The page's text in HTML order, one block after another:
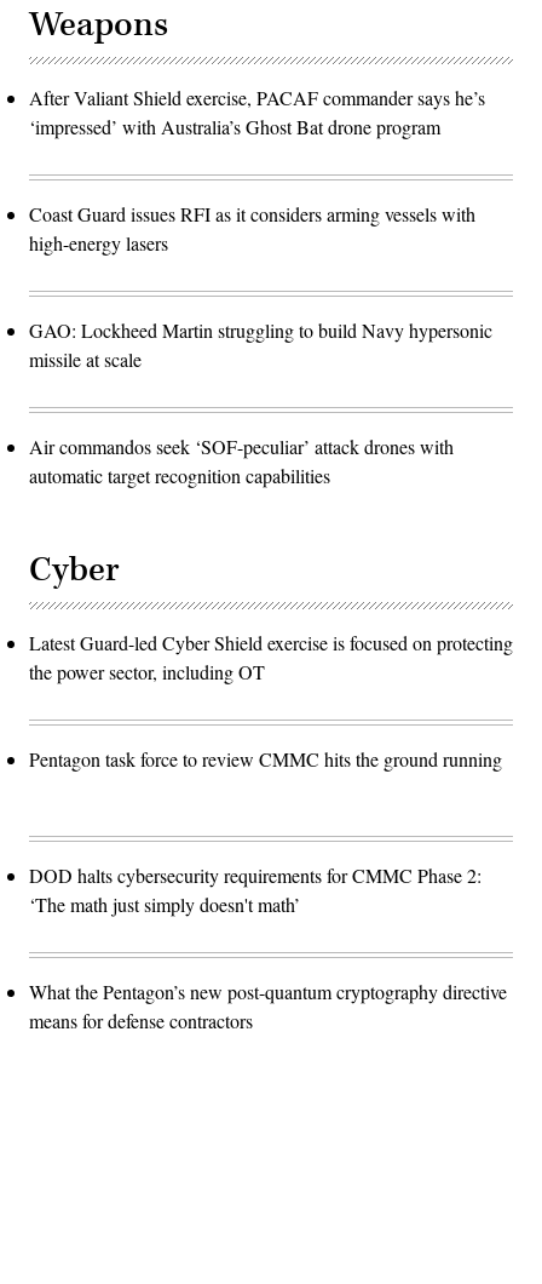
Weapons
After Valiant Shield exercise, PACAF commander says he’s
‘impressed’ with Australia’s Ghost Bat drone program
Coast Guard issues RFI as it considers arming vessels with
high-energy lasers
GAO: Lockheed Martin struggling to build Navy hypersonic
missile at scale
Air commandos seek ‘SOF-peculiar’ attack drones with
automatic target recognition capabilities
Cyber
Latest Guard-led Cyber Shield exercise is focused on protecting
the power sector, including OT
Pentagon task force to review CMMC hits the ground running
DOD halts cybersecurity requirements for CMMC Phase 2:
‘The math just simply doesn't math’
What the Pentagon’s new post-quantum cryptography directive
means for defense contractors